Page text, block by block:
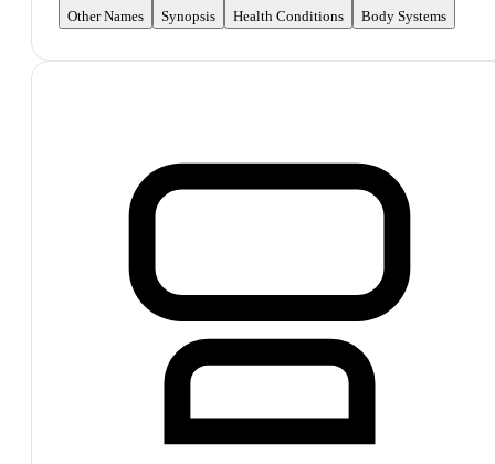
Other Names Synopsis Health Conditions Body Systems